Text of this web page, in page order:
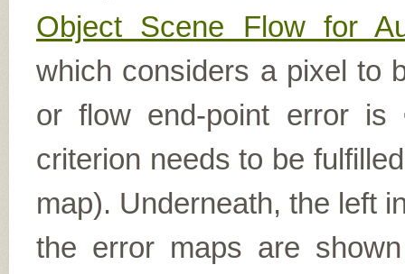
Object Scene Flow for
which considers a pixel to
or flow end-point error is
criterion needs to be
map). Underneath, the left
the error maps are shown